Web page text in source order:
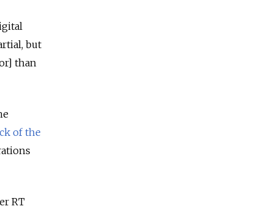
but
than
of the
RT